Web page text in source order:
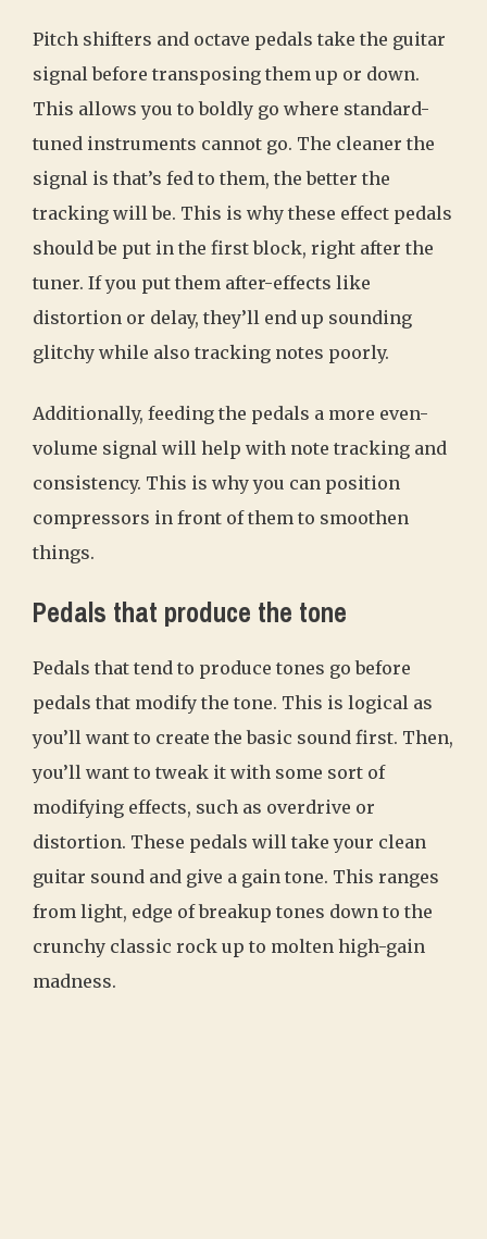
Pitch shifters and octave pedals take the guitar
signal before transposing them up or down.
This allows you to boldly go where standard-
tuned instruments cannot go. The cleaner the
signal is that’s fed to them, the better the
tracking will be. This is why these effect pedals
should be put in the first block, right after the
tuner. If you put them after-effects like
distortion or delay, they’ll end up sounding
glitchy while also tracking notes poorly.
Additionally, feeding the pedals a more even-
volume signal will help with note tracking and
consistency. This is why you can position
compressors in front of them to smoothen
things.
Pedals that produce the tone
Pedals that tend to produce tones go before
pedals that modify the tone. This is logical as
you’ll want to create the basic sound first. Then,
you’ll want to tweak it with some sort of
modifying effects, such as overdrive or
distortion. These pedals will take your clean
guitar sound and give a gain tone. This ranges
from light, edge of breakup tones down to the
crunchy classic rock up to molten high-gain
madness.